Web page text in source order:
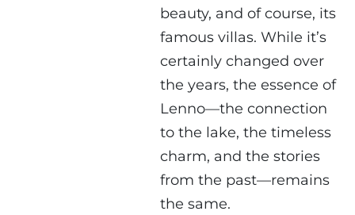
beauty, and of course, its
famous villas. While it’s
certainly changed over
the years, the essence of
Lenno—the connection
to the lake, the timeless
charm, and the stories
from the past—remains
the same.